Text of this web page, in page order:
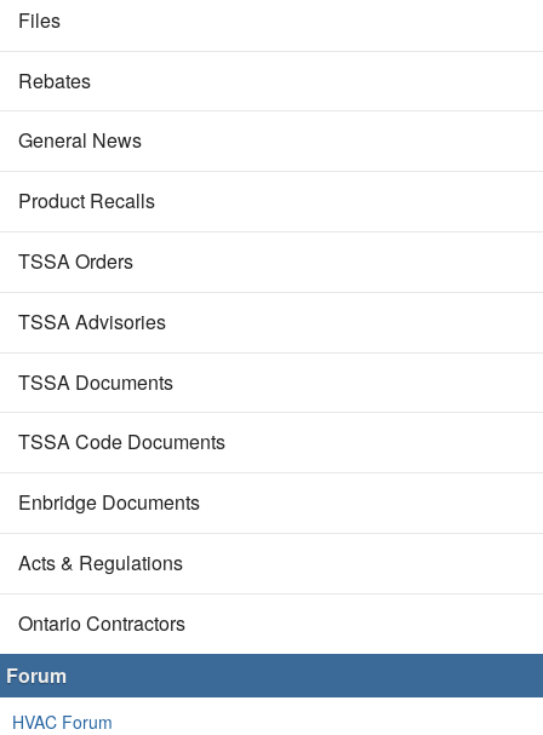
Files
Rebates
General News
Product Recalls
TSSA Orders
TSSA Advisories
TSSA Documents
TSSA Code Documents
Enbridge Documents
Acts & Regulations
Ontario Contractors
Forum
HVAC Forum